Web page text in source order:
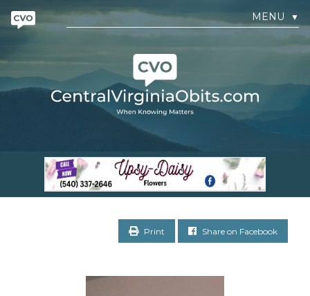
MENU ▼
Print Share on Facebook